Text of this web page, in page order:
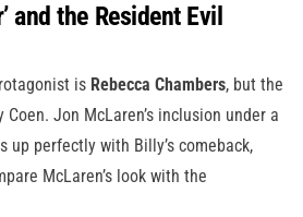
and the Resident Evil
is Rebecca Chambers, but the
Jon McLaren’s inclusion under a
up perfectly with Billy’s comeback,
McLaren’s look with the